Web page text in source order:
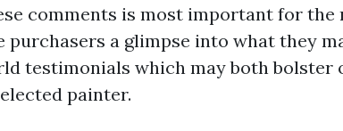
comments is most important for
purchasers a glimpse into what they
testimonials which may both bolster
painter.